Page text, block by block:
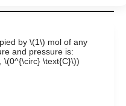
by \(1\) mol of any
and pressure is:
\(0^{\circ} \text{C}\))